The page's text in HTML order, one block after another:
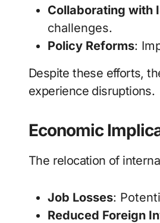
Collaborating with
challenges.
Policy Reforms:
Despite these efforts,
experience disruptions.
Economic
The relocation of
Job Losses:
Reduced Foreign